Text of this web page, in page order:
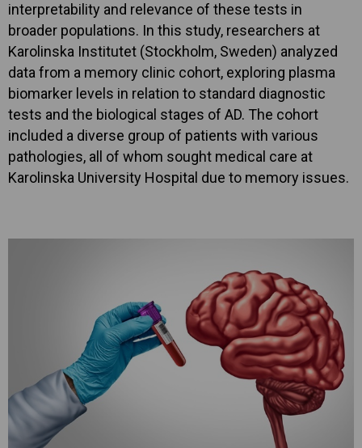
interpretability and relevance of these tests in
broader populations. In this study, researchers at
Karolinska Institutet (Stockholm, Sweden) analyzed
data from a memory clinic cohort, exploring plasma
biomarker levels in relation to standard diagnostic
tests and the biological stages of AD. The cohort
included a diverse group of patients with various
pathologies, all of whom sought medical care at
Karolinska University Hospital due to memory issues.